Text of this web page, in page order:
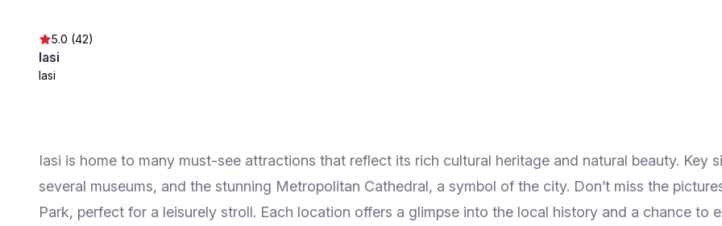
5.0 (42)
Iasi
Iasi
Iasi is home to many must-see attractions that reflect its rich cultural heritage and natural beauty. Key
several museums, and the stunning Metropolitan Cathedral, a symbol of the city. Don’t miss the
Park, perfect for a leisurely stroll. Each location offers a glimpse into the local history and a chance to